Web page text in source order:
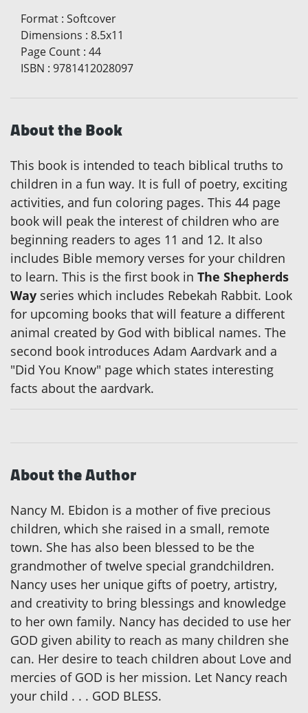
Format : Softcover
Dimensions : 8.5x11
Page Count : 44
ISBN : 9781412028097
About the Book
This book is intended to teach biblical truths to
children in a fun way. It is full of poetry, exciting
activities, and fun coloring pages. This 44 page
book will peak the interest of children who are
beginning readers to ages 11 and 12. It also
includes Bible memory verses for your children
to learn. This is the first book in The Shepherds
Way series which includes Rebekah Rabbit. Look
for upcoming books that will feature a different
animal created by God with biblical names. The
second book introduces Adam Aardvark and a
"Did You Know" page which states interesting
facts about the aardvark.
About the Author
Nancy M. Ebidon is a mother of five precious
children, which she raised in a small, remote
town. She has also been blessed to be the
grandmother of twelve special grandchildren.
Nancy uses her unique gifts of poetry, artistry,
and creativity to bring blessings and knowledge
to her own family. Nancy has decided to use her
GOD given ability to reach as many children she
can. Her desire to teach children about Love and
mercies of GOD is her mission. Let Nancy reach
your child . . . GOD BLESS.